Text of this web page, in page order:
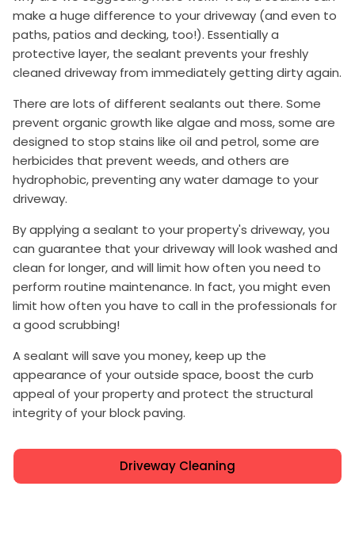
make a huge difference to your driveway (and even to
paths, patios and decking, too!). Essentially a
protective layer, the sealant prevents your freshly
cleaned driveway from immediately getting dirty again.
There are lots of different sealants out there. Some
prevent organic growth like algae and moss, some are
designed to stop stains like oil and petrol, some are
herbicides that prevent weeds, and others are
hydrophobic, preventing any water damage to your
driveway.
By applying a sealant to your property's driveway, you
can guarantee that your driveway will look washed and
clean for longer, and will limit how often you need to
perform routine maintenance. In fact, you might even
limit how often you have to call in the professionals for
a good scrubbing!
A sealant will save you money, keep up the
appearance of your outside space, boost the curb
appeal of your property and protect the structural
integrity of your block paving.
Driveway Cleaning